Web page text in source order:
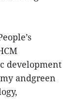
development
andgreen